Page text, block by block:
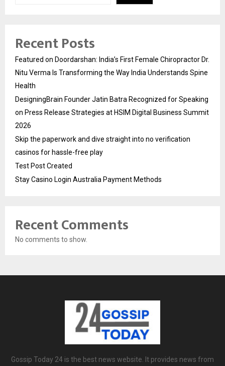
Recent Posts
Featured on Doordarshan: India’s First Female Chiropractor Dr.
Nitu Verma Is Transforming the Way India Understands Spine
Health
DesigningBrain Founder Jatin Batra Recognized for Speaking
on Press Release Strategies at HSIM Digital Business Summit
2026
Skip the paperwork and dive straight into no verification
casinos for hassle-free play
Test Post Created
Stay Casino Login Australia Payment Methods
Recent Comments
No comments to show.
Gossip Today 24 is the best news website. It provides news from